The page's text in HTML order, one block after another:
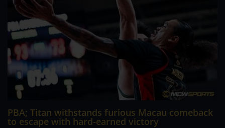
PBA; Titan withstands furious Macau comeback
to escape with hard-earned victory